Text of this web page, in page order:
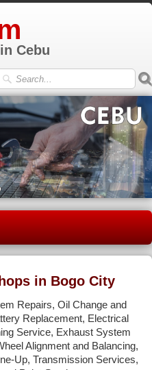
Cebu
in Bogo City
Repairs, Oil Change and
Replacement, Electrical
Service, Exhaust System
Alignment and Balancing,
Up, Transmission Services,